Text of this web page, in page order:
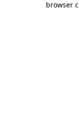
browser